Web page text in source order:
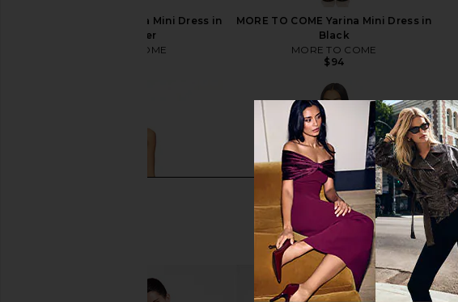
MORE TO COME Yarina Mini Dress in
Matte Silver
MORE TO COME
MORE TO COME Yarina Mini Dress in
Black
MORE TO COME
$94